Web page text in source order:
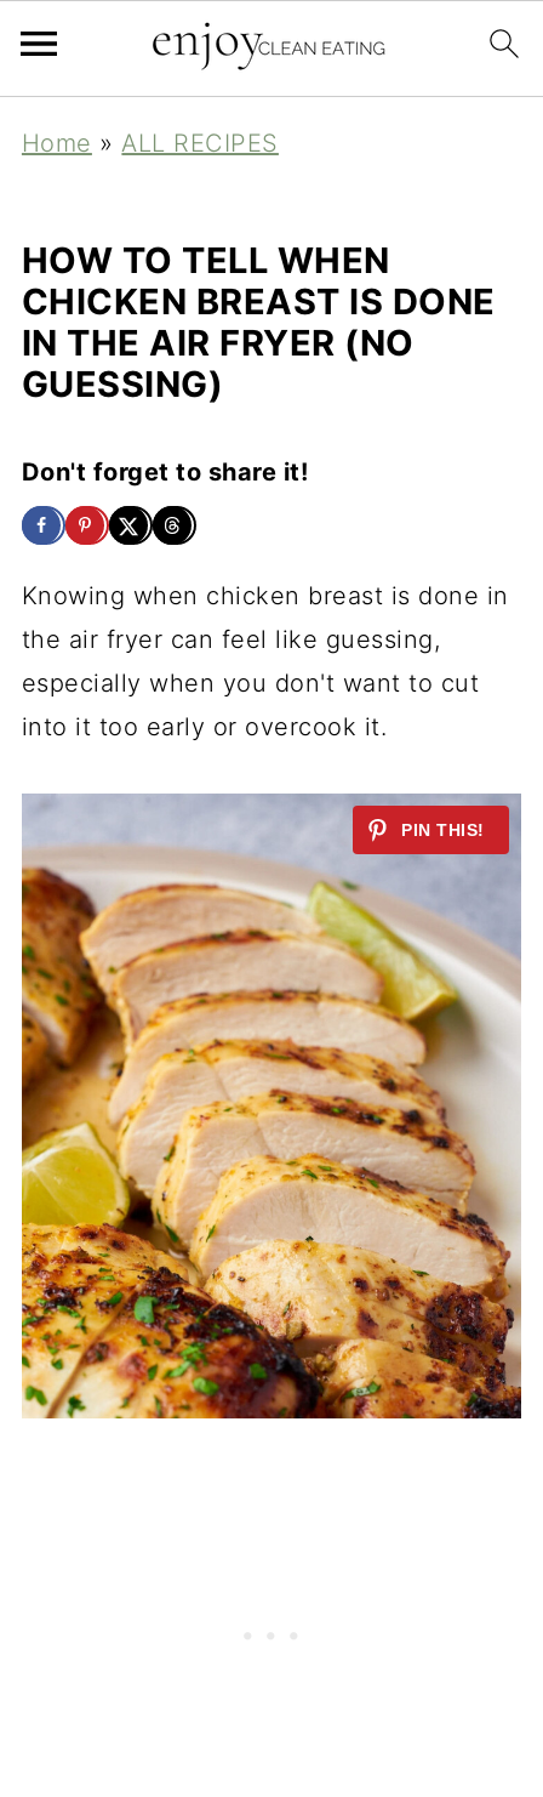
Home »ALL RECIPES
HOW TO TELL WHEN
CHICKEN BREAST IS DONE
IN THE AIR FRYER (NO
GUESSING)
Don't forget to share it!
Knowing when chicken breast is done in
the air fryer can feel like guessing,
especially when you don't want to cut
into it too early or overcook it.